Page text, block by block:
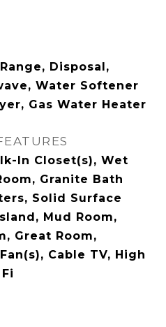
Disposal,
Water Softener
Gas Water Heater
In Closet(s), Wet
Granite Bath
Solid Surface
Mud Room,
Great Room,
Cable TV, High